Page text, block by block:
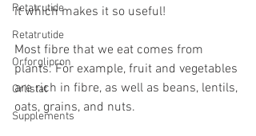
Retatrutide
Retatrutide
Orforglipron
Orlistat
Supplements
it which makes it so useful!
Most fibre that we eat comes from
plants. For example, fruit and vegetables
are rich in fibre, as well as beans, lentils,
oats, grains, and nuts.